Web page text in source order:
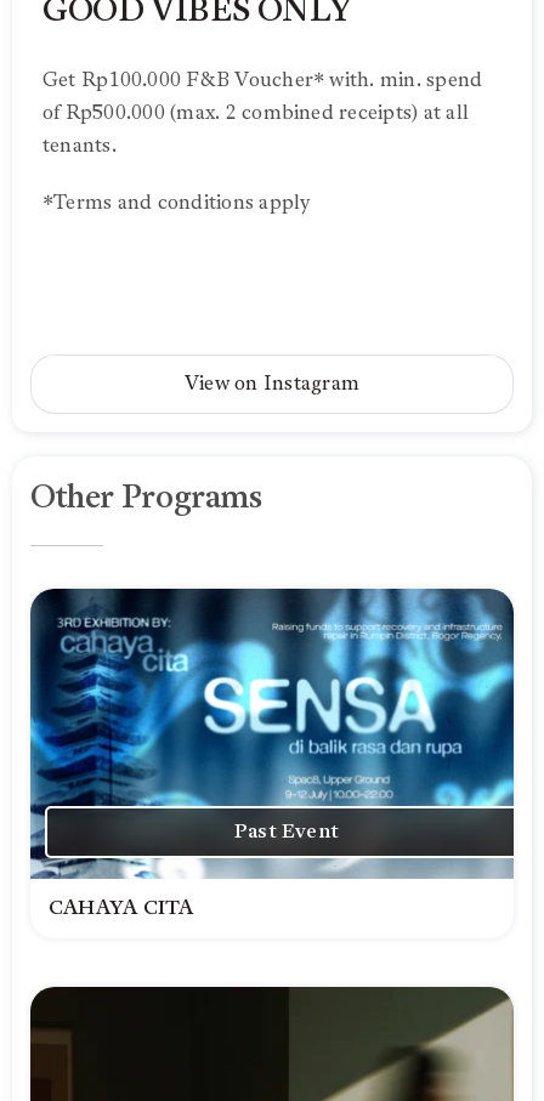
GOOD VIBES ONLY
Get Rp100.000 F&B Voucher* with. min. spend
of Rp500.000 (max. 2 combined receipts) at all
tenants.
*Terms and conditions apply
View on Instagram
Other Programs
Past Event
CAHAYA CITA